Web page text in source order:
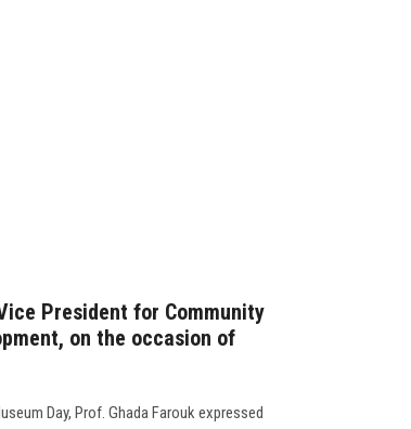
President for Community
on the occasion of
Day, Prof. Ghada Farouk expressed